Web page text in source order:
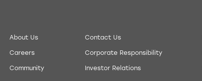
About Us
Careers
Community
Contact Us
Corporate Responsibility
Investor Relations